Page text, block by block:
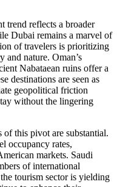
trend reflects a broader
Dubai remains a marvel of
of travelers is prioritizing
and nature. Oman’s
Nabataean ruins offer a
destinations are seen as
geopolitical friction
without the lingering
this pivot are substantial.
occupancy rates,
markets. Saudi
of international
tourism sector is yielding